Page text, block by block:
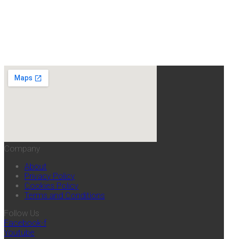
Company
About
Privacy Policy
Cookies Policy
Terms and Conditions
Follow Us
Facebook-f
Youtube